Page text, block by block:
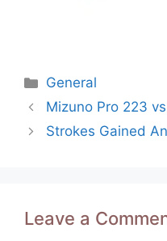
Categories
General
Post
navigation
Mizuno Pro 223
Strokes Gained
Leave a